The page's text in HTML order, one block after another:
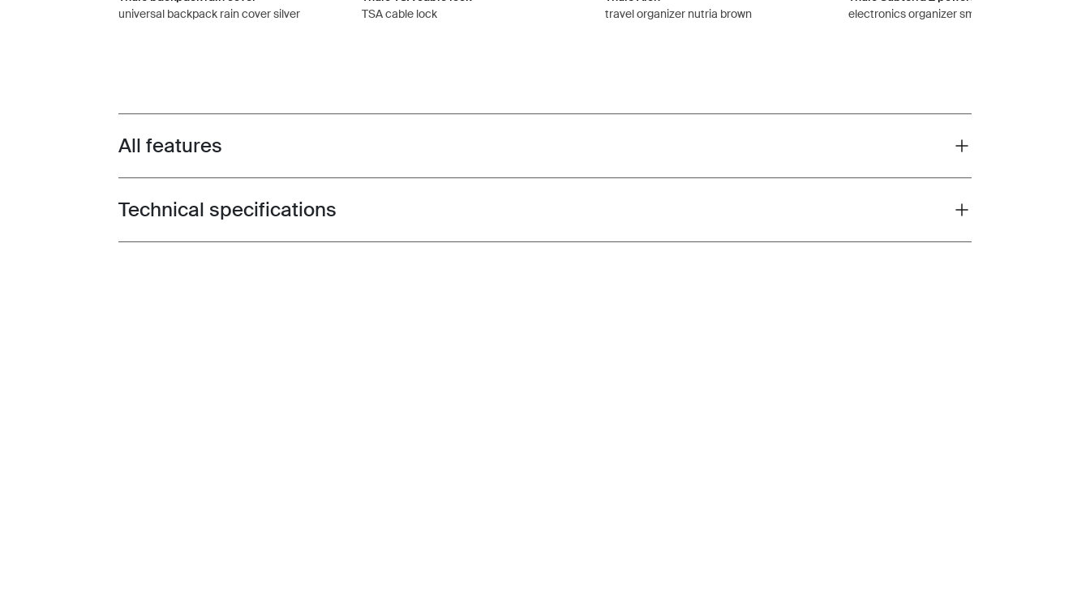
universal backpack rain cover silver
TSA cable lock
travel organizer nutria brown
electronics organizer small vetiver gray
Toggle features
All features
Toggle techspec
Technical specifications